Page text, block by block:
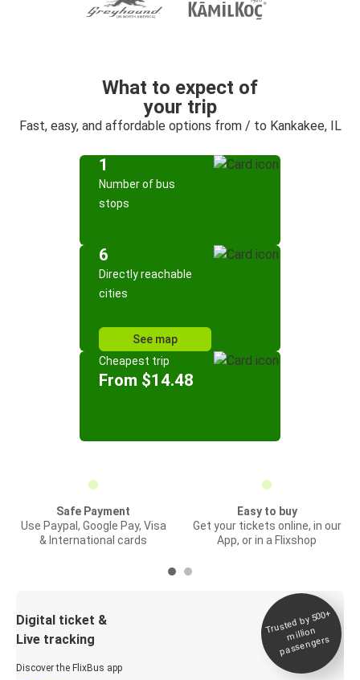
What to expect of
your trip
Fast, easy, and affordable options from / to Kankakee, IL
1
Number of bus
stops
6
Directly reachable
cities
See map
Cheapest trip
From $14.48
Safe Payment
Use Paypal, Google Pay, Visa
& International cards
Easy to buy
Get your tickets online, in our
App, or in a Flixshop
Digital ticket &
Live tracking
Discover the FlixBus app
Trusted by 500+
million
passengers